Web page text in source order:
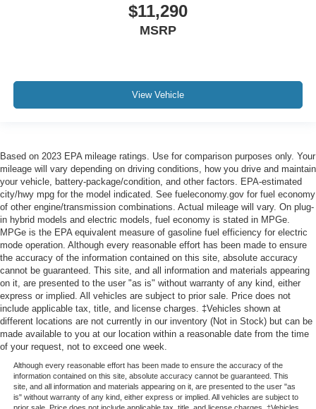
$11,290
MSRP
View Vehicle
Based on 2023 EPA mileage ratings. Use for comparison purposes only. Your
mileage will vary depending on driving conditions, how you drive and maintain
your vehicle, battery-package/condition, and other factors. EPA-estimated
city/hwy mpg for the model indicated. See fueleconomy.gov for fuel economy
of other engine/transmission combinations. Actual mileage will vary. On plug-
in hybrid models and electric models, fuel economy is stated in MPGe.
MPGe is the EPA equivalent measure of gasoline fuel efficiency for electric
mode operation. Although every reasonable effort has been made to ensure
the accuracy of the information contained on this site, absolute accuracy
cannot be guaranteed. This site, and all information and materials appearing
on it, are presented to the user "as is" without warranty of any kind, either
express or implied. All vehicles are subject to prior sale. Price does not
include applicable tax, title, and license charges. ‡Vehicles shown at
different locations are not currently in our inventory (Not in Stock) but can be
made available to you at our location within a reasonable date from the time
of your request, not to exceed one week.
Although every reasonable effort has been made to ensure the accuracy of the
information contained on this site, absolute accuracy cannot be guaranteed. This
site, and all information and materials appearing on it, are presented to the user "as
is" without warranty of any kind, either express or implied. All vehicles are subject to